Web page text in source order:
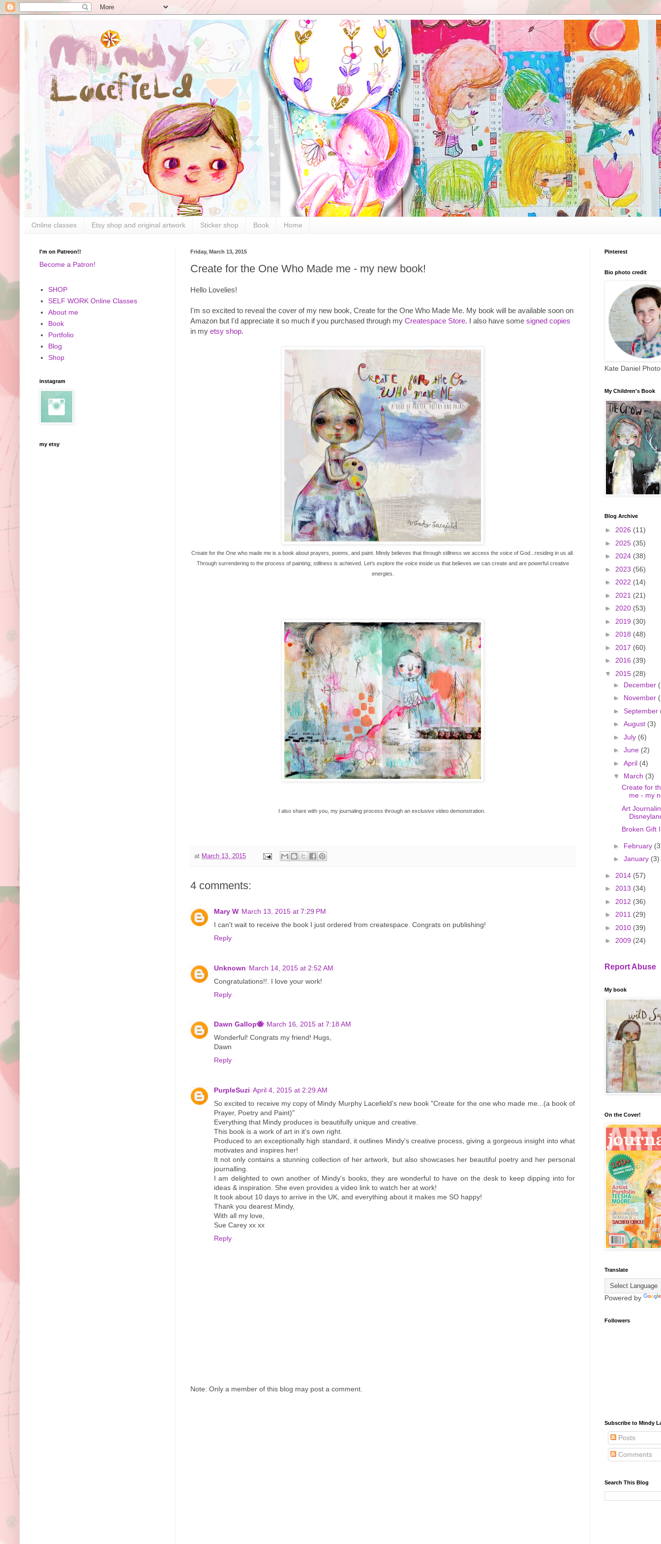
Online classes Etsy shop and original artwork Sticker shop Book Home
Friday, March 13, 2015
Create for the One Who Made me - my new book!
Hello Lovelies!
I'm so excited to reveal the cover of my new book, Create for the One Who Made Me. My book will be available soon on
Amazon but I'd appreciate it so much if you purchased through my Createspace Store. I also have some signed copies
in my etsy shop.
Create for the One who made me is a book about prayers, poems, and paint. Mindy believes that through stillness we access the voice of God...residing in us all.
Through surrendering to the process of painting, stillness is achieved. Let's explore the voice inside us that believes we can create and are powerful creative
energies.
I also share with you, my journaling process through an exclusive video demonstration.
at March 13, 2015
4 comments:
Mary W March 13, 2015 at 7:29 PM
I can't wait to receive the book I just ordered from createspace. Congrats on publishing!
Reply
Unknown March 14, 2015 at 2:52 AM
Congratulations!!. I love your work!
Reply
Dawn Gallop🐝 March 16, 2015 at 7:18 AM
Wonderful! Congrats my friend! Hugs,
Dawn
Reply
PurpleSuzi April 4, 2015 at 2:29 AM
So excited to receive my copy of Mindy Murphy Lacefield's new book "Create for the one who made me...(a book of
Prayer, Poetry and Paint)"
Everything that Mindy produces is beautifully unique and creative.
This book is a work of art in it's own right.
Produced to an exceptionally high standard, it outlines Mindy's creative process, giving a gorgeous insight into what
motivates and inspires her!
It not only contains a stunning collection of her artwork, but also showcases her beautiful poetry and her personal
journalling.
I am delighted to own another of Mindy's books, they are wonderful to have on the desk to keep dipping into for
ideas & inspiration. She even provides a video link to watch her at work!
It took about 10 days to arrive in the UK, and everything about it makes me SO happy!
Thank you dearest Mindy,
With all my love,
Sue Carey xx xx
Reply
Note: Only a member of this blog may post a comment.
I'm on Patreon!!
Become a Patron!
SHOP
SELF WORK Online Classes
About me
Book
Portfolio
Blog
Shop
instagram
my etsy
Pinterest
Bio photo credit
Kate Daniel
My Children's Book
Blog Archive
► 2026 (11)
► 2025 (35)
► 2024 (38)
► 2023 (56)
► 2022 (14)
► 2021 (21)
► 2020 (53)
► 2019 (30)
► 2018 (48)
► 2017 (60)
► 2016 (39)
▼ 2015 (28)
► December
► November
► September
► August (3)
► July (6)
► June (2)
► April (4)
▼ March (3)
Create for
me - my
Art
Broken Gift
► February
► January (3)
► 2014 (57)
► 2013 (34)
► 2012 (36)
► 2011 (29)
► 2010 (39)
► 2009 (24)
Report Abuse
My book
On the Cover!
Translate
Powered by
Followers
Subscribe to Mindy
Posts
Comments
Search This Blog